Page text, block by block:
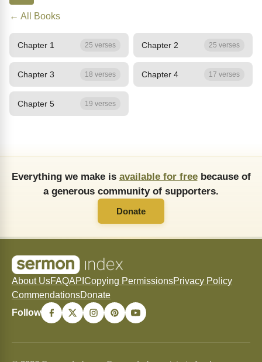
← All Books
Chapter 1 25 verses Chapter 2 25 verses
Chapter 3 18 verses Chapter 4 17 verses
Chapter 5 19 verses
Everything we make is available for freebecause of
a generous community of supporters.
Donate
About UsFAQAPI Copying PermissionsPrivacy Policy
CommendationsDonate
Follow